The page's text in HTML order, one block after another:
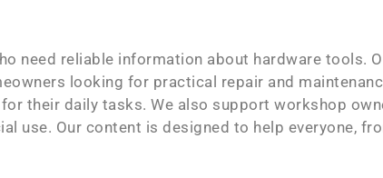
need reliable information about hardware tools.
looking for practical repair and
their daily tasks. We also support workshop
use. Our content is designed to help everyone,